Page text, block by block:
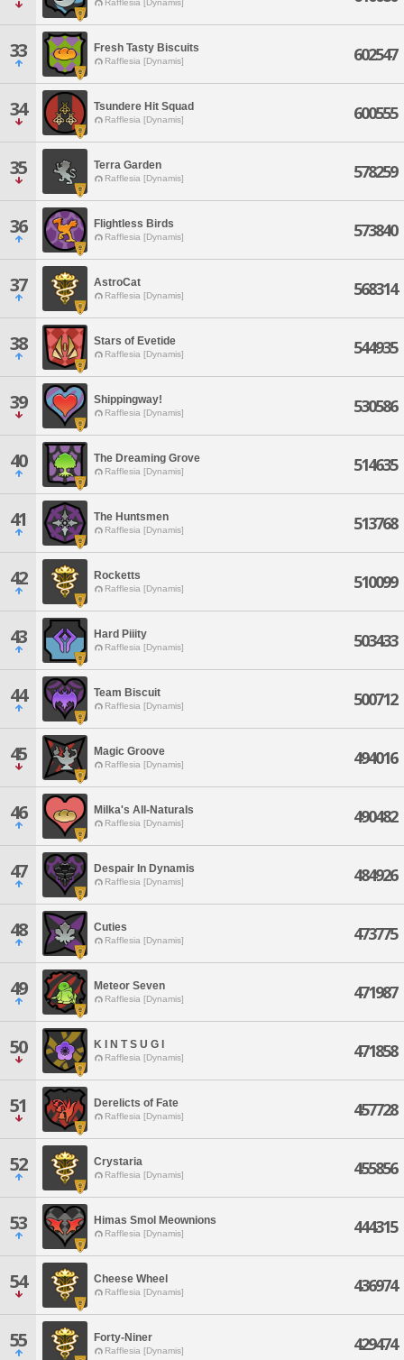
Rafflesia [Dynamis]
33 Fresh Tasty Biscuits
Rafflesia [Dynamis] 602547
34 Tsundere Hit Squad
Rafflesia [Dynamis] 600555
35 Terra Garden
Rafflesia [Dynamis] 578259
36 Flightless Birds
Rafflesia [Dynamis] 573840
37 AstroCat
Rafflesia [Dynamis] 568314
38 Stars of Evetide
Rafflesia [Dynamis] 544935
39 Shippingway!
Rafflesia [Dynamis] 530586
40 The Dreaming Grove
Rafflesia [Dynamis] 514635
41 The Huntsmen
Rafflesia [Dynamis] 513768
42 Rocketts
Rafflesia [Dynamis] 510099
43 Hard Piiity
Rafflesia [Dynamis] 503433
44 Team Biscuit
Rafflesia [Dynamis] 500712
45 Magic Groove
Rafflesia [Dynamis] 494016
46 Milka's All-Naturals
Rafflesia [Dynamis] 490482
47 Despair In Dynamis
Rafflesia [Dynamis] 484926
48 Cuties
Rafflesia [Dynamis] 473775
49 Meteor Seven
Rafflesia [Dynamis] 471987
50 K I N T S U G I
Rafflesia [Dynamis] 471858
51 Derelicts of Fate
Rafflesia [Dynamis] 457728
52 Crystaria
Rafflesia [Dynamis] 455856
53 Himas Smol Meownions
Rafflesia [Dynamis] 444315
54 Cheese Wheel
Rafflesia [Dynamis] 436974
55 Forty-Niner
Rafflesia [Dynamis] 429474